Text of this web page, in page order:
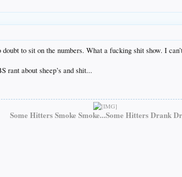
to sit on the numbers. What a fucking shit show. I
about sheep’s and shit...
Some Hitters Smoke Smoke...Some Hitters Drank